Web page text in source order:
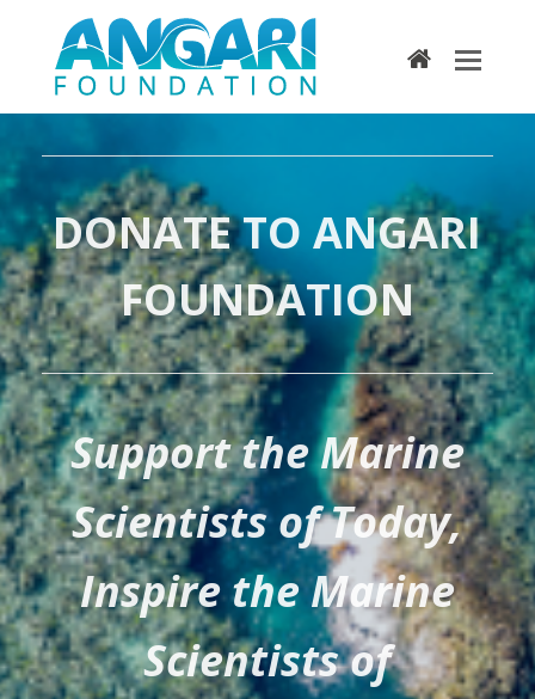
home
DONATE TO ANGARI
FOUNDATION
Support the Marine
Scientists of Today,
Inspire the Marine
Scientists of